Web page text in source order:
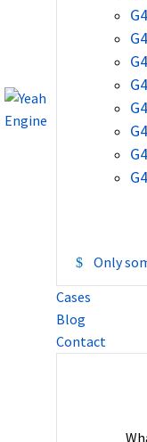
Only
Cases
Blog
Contact